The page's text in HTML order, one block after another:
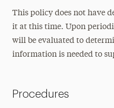
This policy does not have
it at this time. Upon
will be evaluated to
information is needed to
Procedures